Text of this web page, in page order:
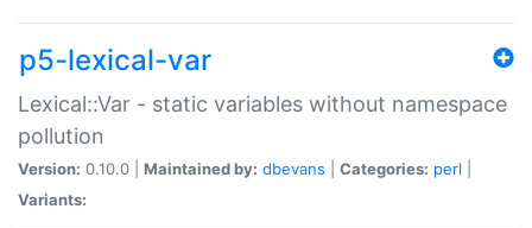
p5-lexical-var
Lexical::Var - static variables without namespace
pollution
Version: 0.10.0 | Maintained by: dbevans Categories: perl
Variants: